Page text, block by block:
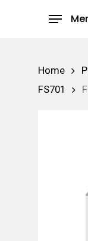
Home
FS701